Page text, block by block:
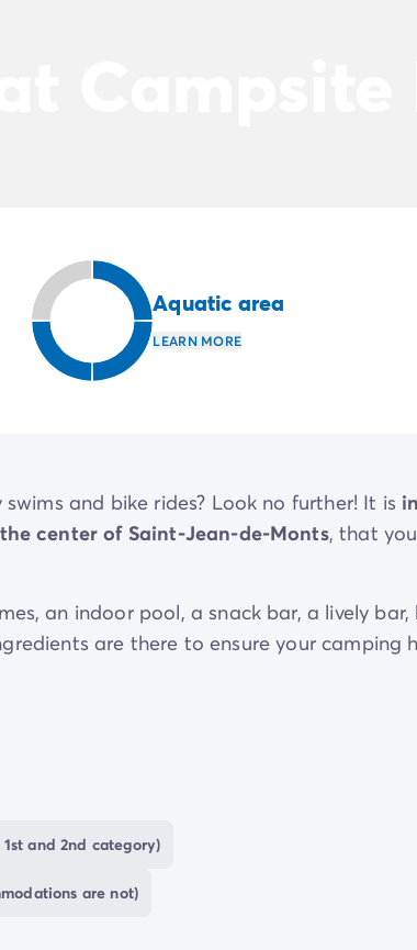
Aquatic area
LEARN MORE
and bike rides? Look no further! It is
center of Saint-Jean-de-Monts, that
an indoor pool, a snack bar, a lively bar,
are there to ensure your camping
and 2nd category)
are not)